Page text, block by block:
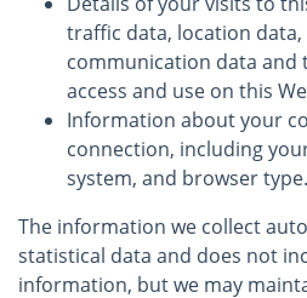
traffic data, location
communication data and
access and use on this
Information about your
connection, including
system, and browser type.
The information we collect
statistical data and does not
information, but we may